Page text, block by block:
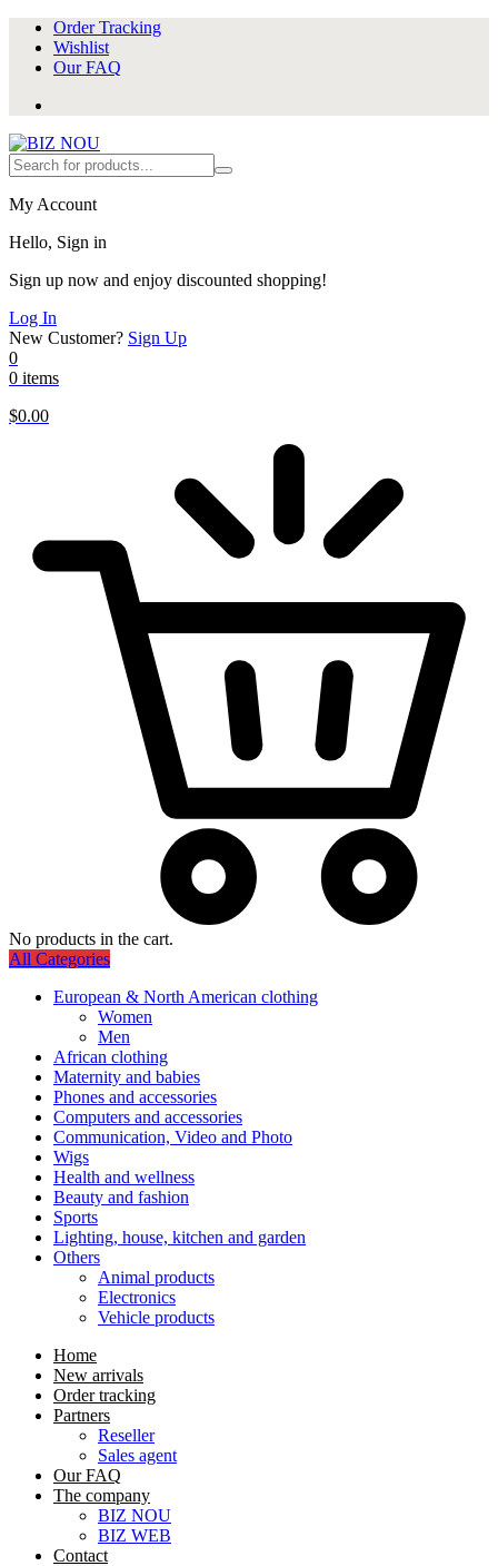
Order Tracking
Wishlist
Our FAQ
My Account
Hello, Sign in
Sign up now and enjoy discounted shopping!
Log In
New Customer? Sign Up
0
0 items
$0.00
No products in the cart.
All Categories
European & North American clothing
Women
Men
African clothing
Maternity and babies
Phones and accessories
Computers and accessories
Communication, Video and Photo
Wigs
Health and wellness
Beauty and fashion
Sports
Lighting, house, kitchen and garden
Others
Animal products
Electronics
Vehicle products
Home
New arrivals
Order tracking
Partners
Reseller
Sales agent
Our FAQ
The company
BIZ NOU
BIZ WEB
Contact